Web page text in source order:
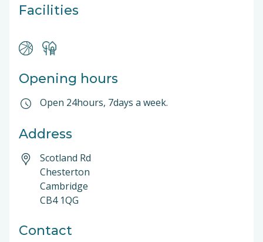
Facilities
Opening hours
Open 24hours, 7days a week.
Address
Scotland Rd
Chesterton
Cambridge
CB4 1QG
Contact